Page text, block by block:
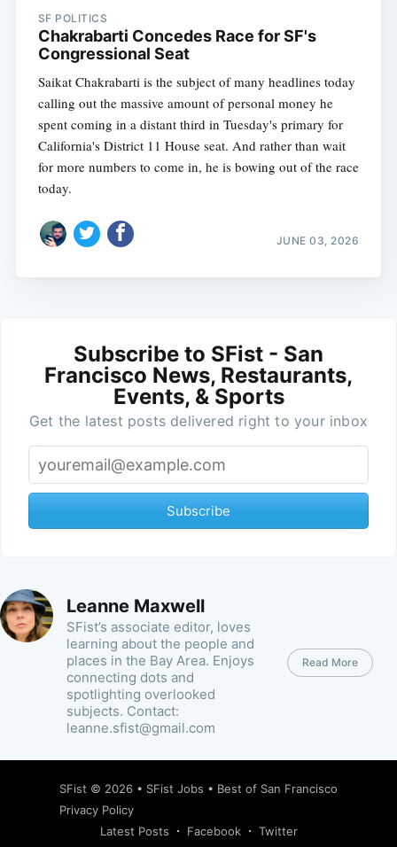
SF POLITICS
Chakrabarti Concedes Race for SF's
Congressional Seat
Saikat Chakrabarti is the subject of many headlines today
calling out the massive amount of personal money he
spent coming in a distant third in Tuesday's primary for
California's District 11 House seat. And rather than wait
for more numbers to come in, he is bowing out of the race
today.
JUNE 03, 2026
Subscribe to SFist - San
Francisco News, Restaurants,
Events, & Sports
Get the latest posts delivered right to your inbox
Subscribe
Leanne Maxwell
SFist’s associate editor, loves
learning about the people and
places in the Bay Area. Enjoys
connecting dots and
spotlighting overlooked
subjects. Contact:
leanne.sfist@gmail.com
Read More
SFist © 2026 • SFist Jobs • Best of San Francisco
Privacy Policy
Latest Posts
Facebook Twitter